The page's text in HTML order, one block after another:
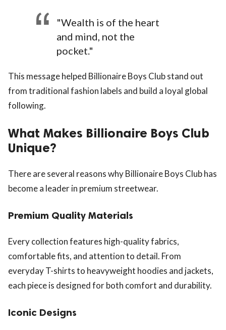
"Wealth is of the heart
and mind, not the
pocket."
This message helped Billionaire Boys Club stand out
from traditional fashion labels and build a loyal global
following.
What Makes Billionaire Boys Club
Unique?
There are several reasons why Billionaire Boys Club has
become a leader in premium streetwear.
Premium Quality Materials
Every collection features high-quality fabrics,
comfortable fits, and attention to detail. From
everyday T-shirts to heavyweight hoodies and jackets,
each piece is designed for both comfort and durability.
Iconic Designs